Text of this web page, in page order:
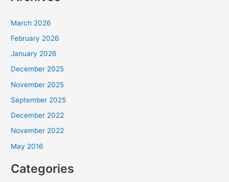
March 2026
February 2026
January 2026
December 2025
November 2025
September 2025
December 2022
November 2022
May 2016
Categories